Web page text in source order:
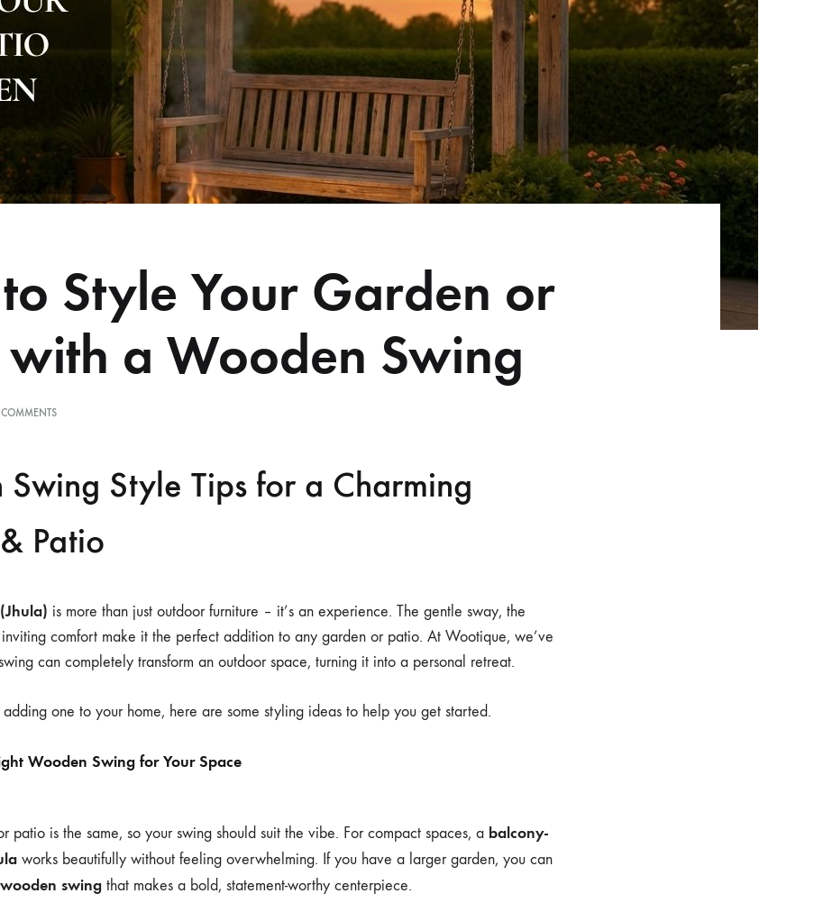
Style Your Garden or
with a Wooden Swing
Style Tips for a Charming
Patio
is more than just outdoor furniture – it’s an experience. The gentle sway, the
comfort make it the perfect addition to any garden or patio. At Wootique, we’ve
can completely transform an outdoor space, turning it into a personal retreat.
adding one to your home, here are some styling ideas to help you get started.
Wooden Swing for Your Space
patio is the same, so your swing should suit the vibe. For compact spaces, a balcony-
works beautifully without feeling overwhelming. If you have a larger garden, you can
swing that makes a bold, statement-worthy centerpiece.